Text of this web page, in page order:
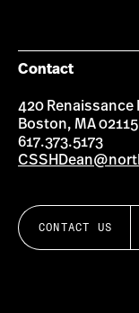
Contact
420 Renaissance
Boston, MA 02115
617.373.5173
CONTACT US